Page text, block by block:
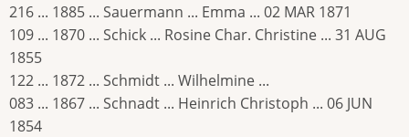
216 ... 1885 ... Sauermann ... Emma ... 02 MAR 1871
109 ... 1870 ... Schick ... Rosine Char. Christine ... 31 AUG
1855
122 ... 1872 ... Schmidt ... Wilhelmine ...
083 ... 1867 ... Schnadt ... Heinrich Christoph ... 06 JUN
1854